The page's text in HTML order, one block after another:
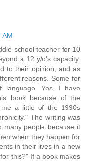
AM
school teacher for 10
a 12 y/o's capacity.
to their opinion, and as
reasons. Some for
language. Yes, I have
book because of the
me a little of the 1990s
The writing was
many people because it
when they happen for
in their lives in a new
this?" If a book makes